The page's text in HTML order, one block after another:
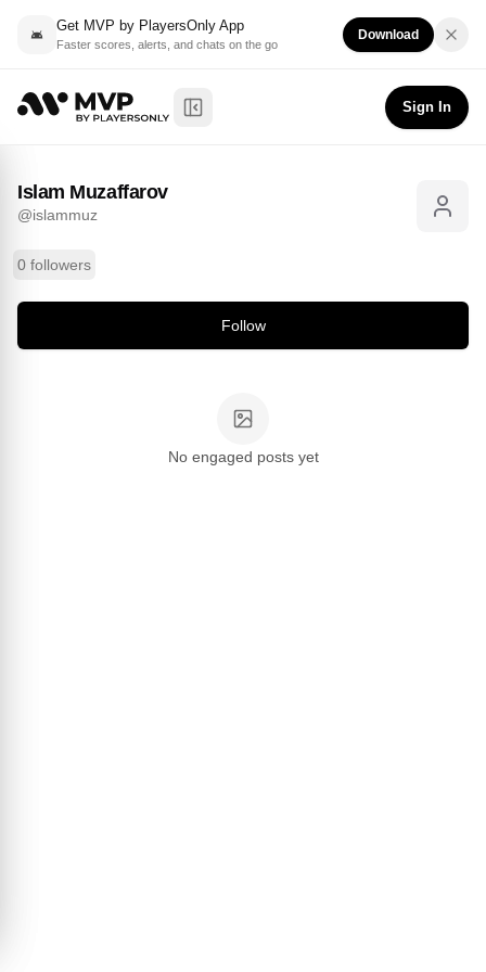
Get MVP by PlayersOnly App
Faster scores, alerts, and chats on the go
Download
Toggle Sidebar
Sign In
Islam Muzaffarov islammuz
Islam Muzaffarov
@islammuz
0 followers
Follow
No engaged posts yet